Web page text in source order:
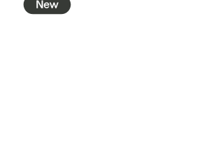
BUFFET SERVICEWARE